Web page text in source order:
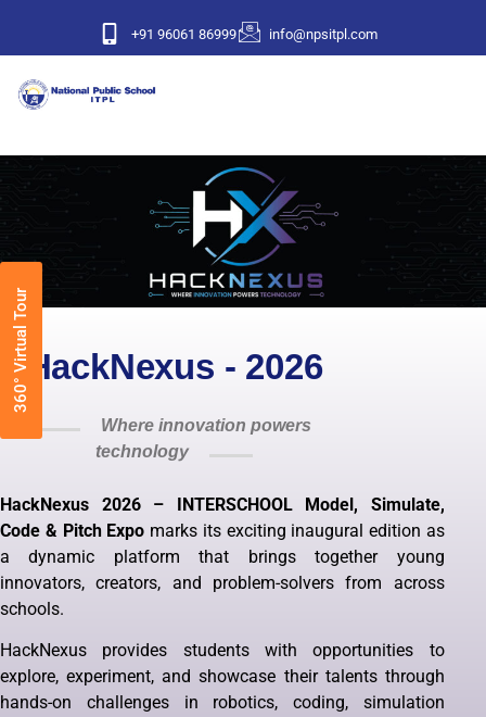
+91 96061 86999 info@npsitpl.com
360° Virtual TourHackNexus - 2026
Where innovation powers
technology
HackNexus 2026 – INTERSCHOOL Model, Simulate,
Code & Pitch Expo marks its exciting inaugural edition as
a dynamic platform that brings together young
innovators, creators, and problem-solvers from across
schools.
HackNexus provides students with opportunities to
explore, experiment, and showcase their talents through
hands-on challenges in robotics, coding, simulation